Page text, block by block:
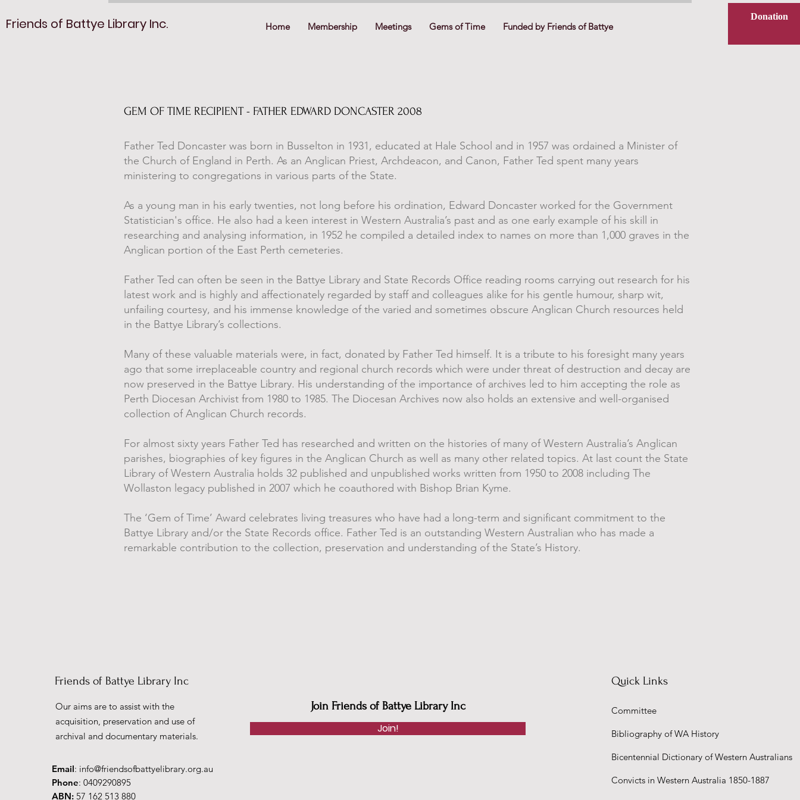
Friends of Battye Library Inc. Home Membership Meetings Gems of Time Funded by Friends of Battye
Donation
GEM OF TIME RECIPIENT - FATHER EDWARD DONCASTER 2008
Father Ted Doncaster was born in Busselton in 1931, educated at Hale School and in 1957 was ordained a Minister of
the Church of England in Perth. As an Anglican Priest, Archdeacon, and Canon, Father Ted spent many years
ministering to congregations in various parts of the State.
As a young man in his early twenties, not long before his ordination, Edward Doncaster worked for the Government
Statistician's office. He also had a keen interest in Western Australia’s past and as one early example of his skill in
researching and analysing information, in 1952 he compiled a detailed index to names on more than 1,000 graves in the
Anglican portion of the East Perth cemeteries.
Father Ted can often be seen in the Battye Library and State Records Office reading rooms carrying out research for his
latest work and is highly and affectionately regarded by staff and colleagues alike for his gentle humour, sharp wit,
unfailing courtesy, and his immense knowledge of the varied and sometimes obscure Anglican Church resources held
in the Battye Library’s collections.
Many of these valuable materials were, in fact, donated by Father Ted himself. It is a tribute to his foresight many years
ago that some irreplaceable country and regional church records which were under threat of destruction and decay are
now preserved in the Battye Library. His understanding of the importance of archives led to him accepting the role as
Perth Diocesan Archivist from 1980 to 1985. The Diocesan Archives now also holds an extensive and well-organised
collection of Anglican Church records.
For almost sixty years Father Ted has researched and written on the histories of many of Western Australia’s Anglican
parishes, biographies of key figures in the Anglican Church as well as many other related topics. At last count the State
Library of Western Australia holds 32 published and unpublished works written from 1950 to 2008 including The
Wollaston legacy published in 2007 which he coauthored with Bishop Brian Kyme.
The ‘Gem of Time’ Award celebrates living treasures who have had a long-term and significant commitment to the
Battye Library and/or the State Records office. Father Ted is an outstanding Western Australian who has made a
remarkable contribution to the collection, preservation and understanding of the State’s History.
Friends of Battye Library Inc
Our aims are to assist with the
acquisition, preservation and use of
archival and documentary materials.
Email: info@friendsofbattyelibrary.org.au
Phone: 0409290895
ABN: 57 162 513 880
Join Friends of Battye Library Inc
Join!
Quick Links
Committee
Bibliography of WA History
Bicentennial Dictionary of Western Australians
Convicts in Western Australia 1850-1887